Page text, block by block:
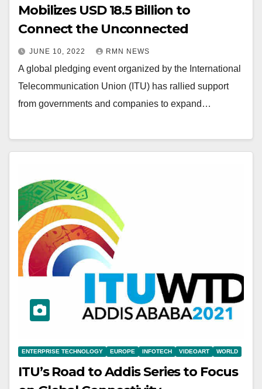
Mobilizes USD 18.5 Billion to
Connect the Unconnected
JUNE 10, 2022 RMN NEWS
A global pledging event organized by the International
Telecommunication Union (ITU) has rallied support
from governments and companies to expand…
ENTERPRISE TECHNOLOGY EUROPE INFOTECH VIDEOART WORLD
ITU’s Road to Addis Series to Focus